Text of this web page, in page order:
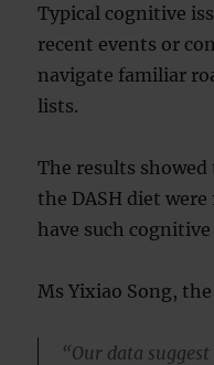
Typical cognitive
recent events or
navigate familiar
lists.
The results
the DASH diet
have such
Ms Yixiao Song,
“Our data